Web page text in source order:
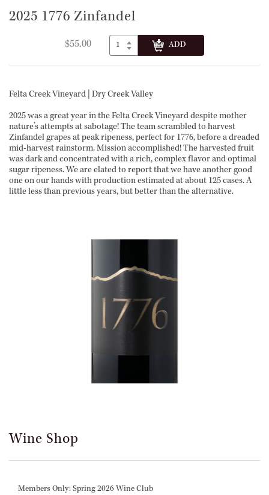
Wine Shop
Members Only: Spring 2026 Wine Club
2025 1776 Zinfandel
$55.00
Felta Creek Vineyard | Dry Creek Valley
2025 was a great year in the Felta Creek Vineyard despite mother
nature’s attempts at sabotage! The team scrambled to harvest
Zinfandel grapes at peak ripeness, perfect for 1776, before a dreaded
mid-harvest rainstorm. Mission accomplished! The harvested fruit
was dark and concentrated with a rich, complex flavor and optimal
sugar ripeness. We are elated to report that we have another good
one on our hands with production estimated at about 125 cases. A
little less than previous years, but better than the alternative.